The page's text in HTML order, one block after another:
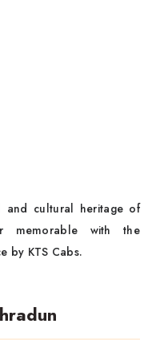
and cultural heritage of
memorable with the
by KTS Cabs.